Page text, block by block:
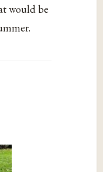
would be